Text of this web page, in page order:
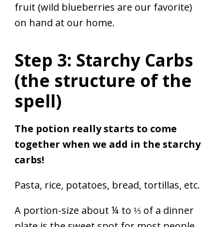
fruit (wild blueberries are our favorite)
on hand at our home.
Step 3: Starchy Carbs
(the structure of the
spell)
The potion really starts to come
together when we add in the starchy
carbs!
Pasta, rice, potatoes, bread, tortillas, etc.
A portion-size about ¼ to ⅓ of a dinner